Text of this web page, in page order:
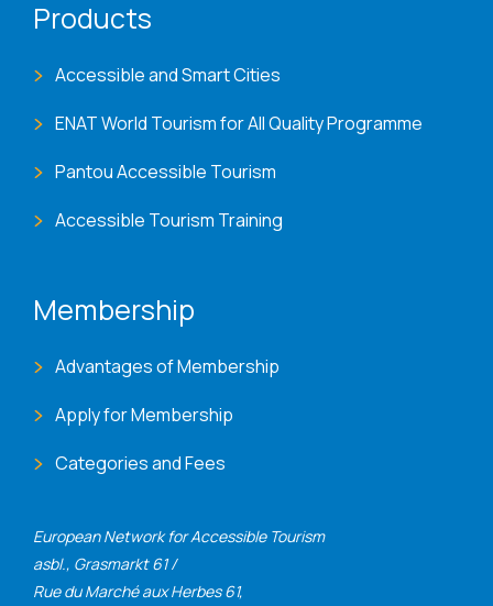
European Network for Accessible Tourism
asbl., Grasmarkt 61 /
Rue du Marché aux Herbes 61,
Products
Accessible and Smart Cities
ENAT World Tourism for All Quality Programme
Pantou Accessible Tourism
Accessible Tourism Training
Membership
Advantages of Membership
Apply for Membership
Categories and Fees